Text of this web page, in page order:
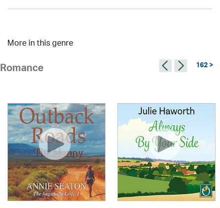
More in this genre
Romance 162 >